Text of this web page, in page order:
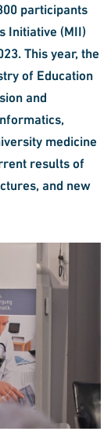
participants
Initiative (MII)
This year, the
of Education
and
medicine
results of
and new